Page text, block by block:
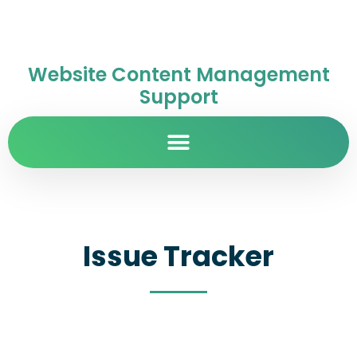
Website Content Management
Support
Issue Tracker